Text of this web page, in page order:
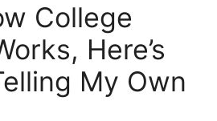
College
Here’s
My Own